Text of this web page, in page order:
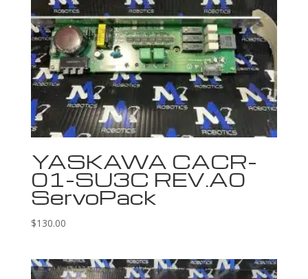
YASKAWA CACR-
01-SU3C REV.A0
ServoPack
$130.00